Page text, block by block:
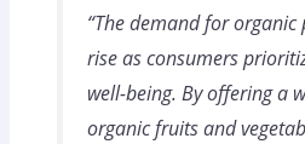
“The demand for
rise as consumers
well-being. By offering a
organic fruits and